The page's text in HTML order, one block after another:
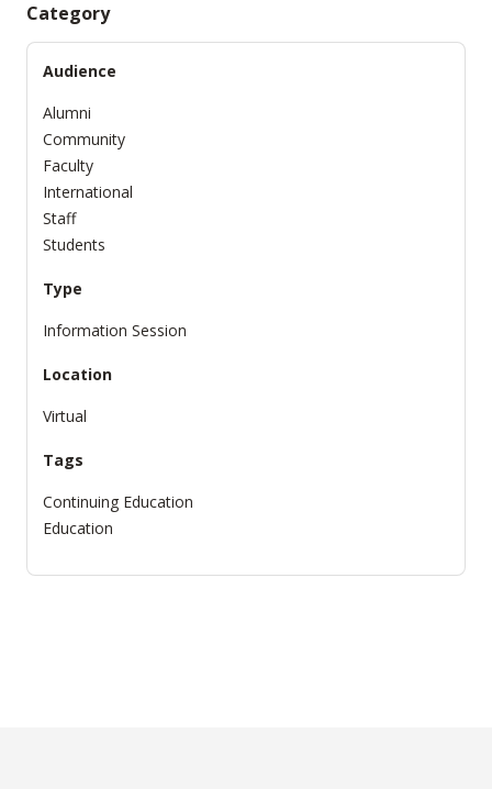
Category
Audience
Alumni
Community
Faculty
International
Staff
Students
Type
Information Session
Location
Virtual
Tags
Continuing Education
Education